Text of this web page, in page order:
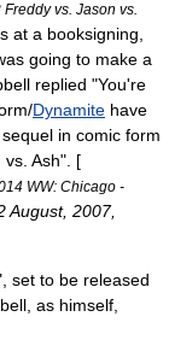
vs. Jason vs.
at a booksigning,
going to make a
replied "You're
/Dynamite have
in comic form
Ash". [
WW: Chicago -
August, 2007,
set to be released
, as himself,